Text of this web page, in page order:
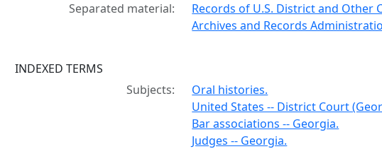
Separated material:
Records of U.S. District and Other
Archives and Records
INDEXED TERMS
Subjects:
Oral histories.
United States -- District Court
Bar associations -- Georgia.
Judges -- Georgia.